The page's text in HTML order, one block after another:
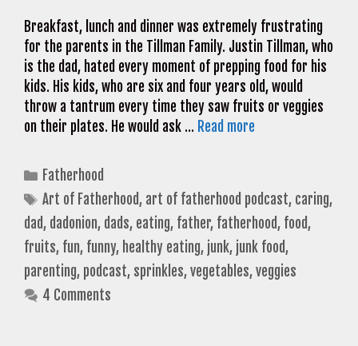
Breakfast, lunch and dinner was extremely frustrating
for the parents in the Tillman Family. Justin Tillman, who
is the dad, hated every moment of prepping food for his
kids. His kids, who are six and four years old, would
throw a tantrum every time they saw fruits or veggies
on their plates. He would ask … Read more
Categories
Fatherhood
Tags
Art of Fatherhood, art of fatherhood podcast, caring,
dad, dadonion, dads, eating, father, fatherhood, food,
fruits, fun, funny, healthy eating, junk, junk food,
parenting, podcast, sprinkles,vegetables,veggies
4 Comments